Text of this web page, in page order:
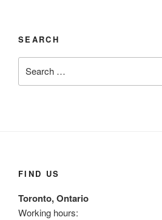
SEARCH
for:
FIND US
Toronto, Ontario
Working hours: